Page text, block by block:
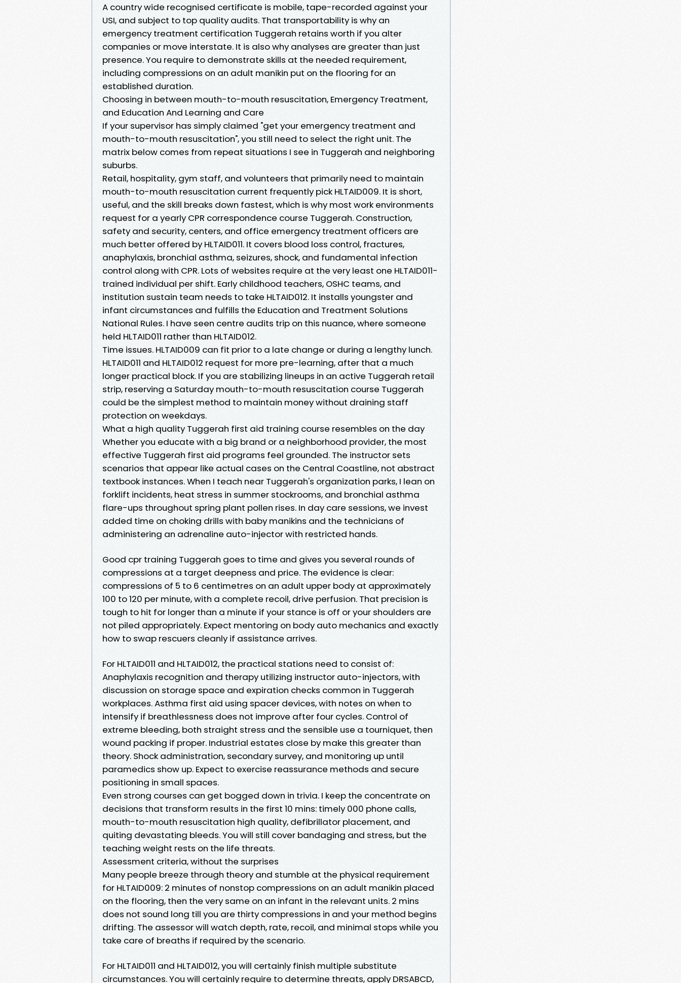
A country wide recognised certificate is mobile, tape-recorded against your
USI, and subject to top quality audits. That transportability is why an
emergency treatment certification Tuggerah retains worth if you alter
companies or move interstate. It is also why analyses are greater than just
presence. You require to demonstrate skills at the needed requirement,
including compressions on an adult manikin put on the flooring for an
established duration.
Choosing in between mouth-to-mouth resuscitation, Emergency Treatment,
and Education And Learning and Care
If your supervisor has simply claimed "get your emergency treatment and
mouth-to-mouth resuscitation", you still need to select the right unit. The
matrix below comes from repeat situations I see in Tuggerah and neighboring
suburbs.
Retail, hospitality, gym staff, and volunteers that primarily need to maintain
mouth-to-mouth resuscitation current frequently pick HLTAID009. It is short,
useful, and the skill breaks down fastest, which is why most work environments
request for a yearly CPR correspondence course Tuggerah. Construction,
safety and security, centers, and office emergency treatment officers are
much better offered by HLTAID011. It covers blood loss control, fractures,
anaphylaxis, bronchial asthma, seizures, shock, and fundamental infection
control along with CPR. Lots of websites require at the very least one HLTAID011-
trained individual per shift. Early childhood teachers, OSHC teams, and
institution sustain team needs to take HLTAID012. It installs youngster and
infant circumstances and fulfills the Education and Treatment Solutions
National Rules. I have seen centre audits trip on this nuance, where someone
held HLTAID011 rather than HLTAID012.
Time issues. HLTAID009 can fit prior to a late change or during a lengthy lunch.
HLTAID011 and HLTAID012 request for more pre-learning, after that a much
longer practical block. If you are stabilizing lineups in an active Tuggerah retail
strip, reserving a Saturday mouth-to-mouth resuscitation course Tuggerah
could be the simplest method to maintain money without draining staff
protection on weekdays.
What a high quality Tuggerah first aid training course resembles on the day
Whether you educate with a big brand or a neighborhood provider, the most
effective Tuggerah first aid programs feel grounded. The instructor sets
scenarios that appear like actual cases on the Central Coastline, not abstract
textbook instances. When I teach near Tuggerah's organization parks, I lean on
forklift incidents, heat stress in summer stockrooms, and bronchial asthma
flare-ups throughout spring plant pollen rises. In day care sessions, we invest
added time on choking drills with baby manikins and the technicians of
administering an adrenaline auto-injector with restricted hands.
Good cpr training Tuggerah goes to time and gives you several rounds of
compressions at a target deepness and price. The evidence is clear:
compressions of 5 to 6 centimetres on an adult upper body at approximately
100 to 120 per minute, with a complete recoil, drive perfusion. That precision is
tough to hit for longer than a minute if your stance is off or your shoulders are
not piled appropriately. Expect mentoring on body auto mechanics and exactly
how to swap rescuers cleanly if assistance arrives.
For HLTAID011 and HLTAID012, the practical stations need to consist of:
Anaphylaxis recognition and therapy utilizing instructor auto-injectors, with
discussion on storage space and expiration checks common in Tuggerah
workplaces. Asthma first aid using spacer devices, with notes on when to
intensify if breathlessness does not improve after four cycles. Control of
extreme bleeding, both straight stress and the sensible use a tourniquet, then
wound packing if proper. Industrial estates close by make this greater than
theory. Shock administration, secondary survey, and monitoring up until
paramedics show up. Expect to exercise reassurance methods and secure
positioning in small spaces.
Even strong courses can get bogged down in trivia. I keep the concentrate on
decisions that transform results in the first 10 mins: timely 000 phone calls,
mouth-to-mouth resuscitation high quality, defibrillator placement, and
quiting devastating bleeds. You will still cover bandaging and stress, but the
teaching weight rests on the life threats.
Assessment criteria, without the surprises
Many people breeze through theory and stumble at the physical requirement
for HLTAID009: 2 minutes of nonstop compressions on an adult manikin placed
on the flooring, then the very same on an infant in the relevant units. 2 mins
does not sound long till you are thirty compressions in and your method begins
drifting. The assessor will watch depth, rate, recoil, and minimal stops while you
take care of breaths if required by the scenario.
For HLTAID011 and HLTAID012, you will certainly finish multiple substitute
circumstances. You will certainly require to determine threats, apply DRSABCD,